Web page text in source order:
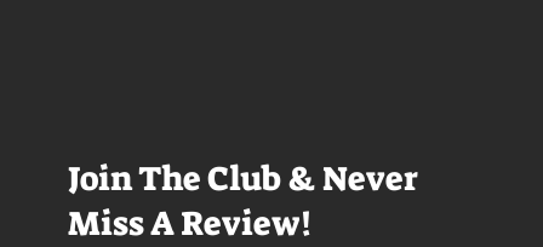
Join The Club & Never
Miss A Review!